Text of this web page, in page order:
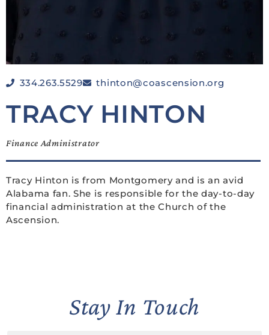
334.263.5529 thinton@coascension.org
TRACY HINTON
Finance Administrator
Tracy Hinton is from Montgomery and is an avid
Alabama fan. She is responsible for the day-to-day
financial administration at the Church of the
Ascension.
Stay In Touch